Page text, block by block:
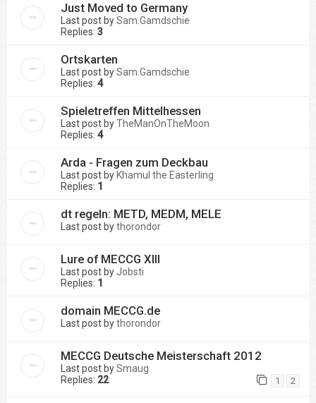
Just Moved to Germany
Last post bySam.Gamdschie
Replies: 3
Ortskarten
Last post bySam.Gamdschie
Replies: 4
Spieletreffen Mittelhessen
Last post byTheManOnTheMoon
Replies: 4
Arda - Fragen zum Deckbau
Last post by Khamul the Easterling
Replies: 1
dt regeln: METD, MEDM, MELE
Last post bythorondor
Lure of MECCG XIII
Last post by Jobsti
Replies: 1
domain MECCG.de
Last post bythorondor
MECCG Deutsche Meisterschaft 2012
Last post bySmaug
Replies: 22 1 2